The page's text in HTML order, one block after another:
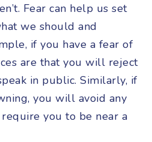
Fear can help us set
we should and
if you have a fear of
are that you will reject
in public. Similarly, if
you will avoid any
you to be near a